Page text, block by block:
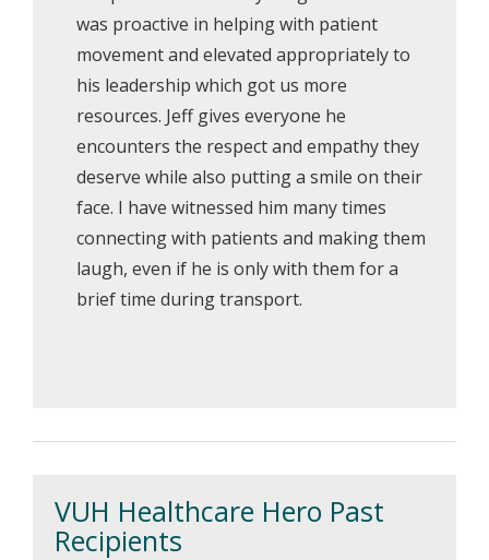
was proactive in helping with patient
movement and elevated appropriately to
his leadership which got us more
resources. Jeff gives everyone he
encounters the respect and empathy they
deserve while also putting a smile on their
face. I have witnessed him many times
connecting with patients and making them
laugh, even if he is only with them for a
brief time during transport.
VUH Healthcare Hero Past
Recipients